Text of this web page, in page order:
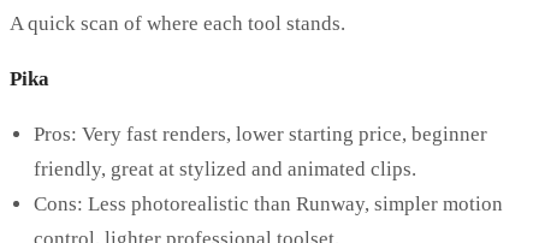
A quick scan of where each tool stands.
Pika
Pros: Very fast renders, lower starting price, beginner
friendly, great at stylized and animated clips.
Cons: Less photorealistic than Runway, simpler motion